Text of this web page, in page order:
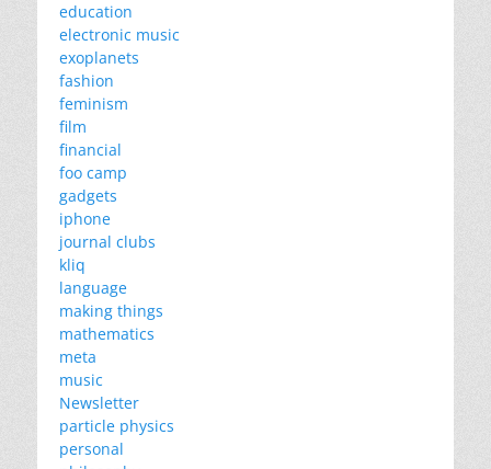
education
electronic music
exoplanets
fashion
feminism
film
financial
foo camp
gadgets
iphone
journal clubs
kliq
language
making things
mathematics
meta
music
Newsletter
particle physics
personal